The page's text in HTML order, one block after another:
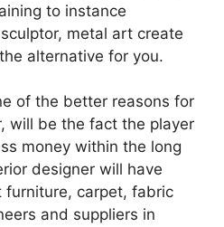
to instance
metal art create
alternative for you.
of the better reasons for
will be the fact the player
money within the long
designer will have
furniture, carpet, fabric
and suppliers in